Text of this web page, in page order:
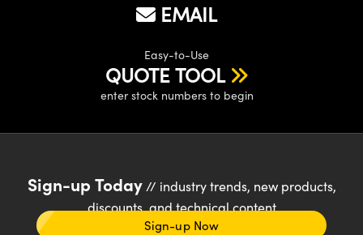
EMAIL
Easy-to-Use
QUOTE TOOL
enter stock numbers to begin
Sign-up Today// industry trends, new products,
discounts, and technical content
Sign-up Now